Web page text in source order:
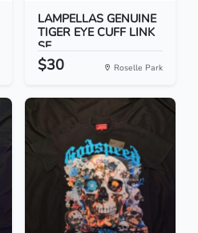
LAMPELLAS GENUINE
TIGER EYE CUFF LINK
SE...
$30 Roselle Park